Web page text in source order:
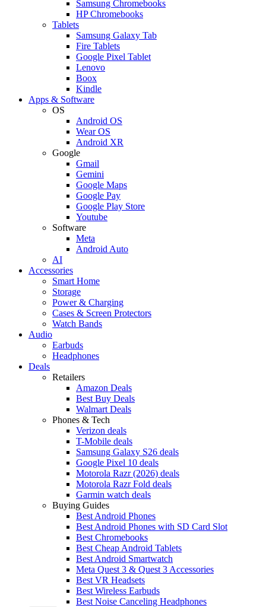
Samsung Chromebooks
HP Chromebooks
Tablets
Samsung Galaxy Tab
Fire Tablets
Google Pixel Tablet
Lenovo
Boox
Kindle
Apps & Software
OS
Android OS
Wear OS
Android XR
Google
Gmail
Gemini
Google Maps
Google Pay
Google Play Store
Youtube
Software
Meta
Android Auto
AI
Accessories
Smart Home
Storage
Power & Charging
Cases & Screen Protectors
Watch Bands
Audio
Earbuds
Headphones
Deals
Retailers
Amazon Deals
Best Buy Deals
Walmart Deals
Phones & Tech
Verizon deals
T-Mobile deals
Samsung Galaxy S26 deals
Google Pixel 10 deals
Motorola Razr (2026) deals
Motorola Razr Fold deals
Garmin watch deals
Buying Guides
Best Android Phones
Best Android Phones with SD Card Slot
Best Chromebooks
Best Cheap Android Tablets
Best Android Smartwatch
Meta Quest 3 & Quest 3 Accessories
Best VR Headsets
Best Wireless Earbuds
Best Noise Canceling Headphones